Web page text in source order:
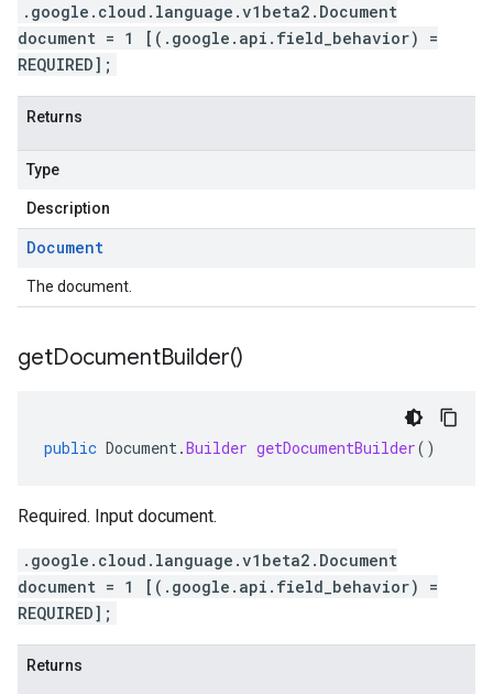
.google.cloud.language.v1beta2.Document
document = 1 [(.google.api.field_behavior) =
REQUIRED];
Returns
Type
Description
Document
The document.
getDocumentBuilder()
public Document.Builder getDocumentBuilder()
Required. Input document.
.google.cloud.language.v1beta2.Document
document = 1 [(.google.api.field_behavior) =
REQUIRED];
Returns